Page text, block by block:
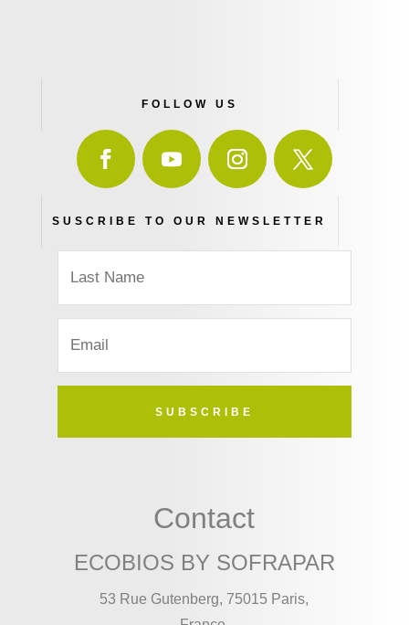
FOLLOW US
SUSCRIBE TO OUR NEWSLETTER
SUBSCRIBE
Contact
ECOBIOS BY SOFRAPAR
53 Rue Gutenberg, 75015 Paris,